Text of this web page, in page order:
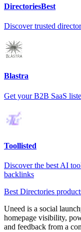
DirectoriesBest
Discover trusted
Blastra
Get your B2B SaaS
Toollisted
Discover the best AI
backlinks
Best Directories
Uneed is a social
homepage visibility,
and feedback from a